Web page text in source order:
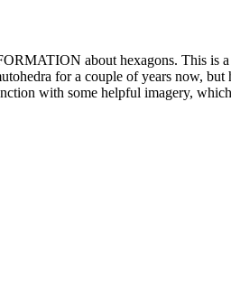
about hexagons. This is a
for a couple of years now,
with some helpful imagery,